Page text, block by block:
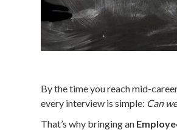
By the time you reach mid-
every interview is simple: Can
That’s why bringing an